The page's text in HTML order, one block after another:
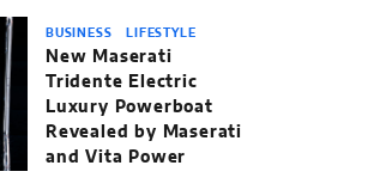
BUSINESS LIFESTYLE
New Maserati
Tridente Electric
Luxury Powerboat
Revealed by Maserati
and Vita Power